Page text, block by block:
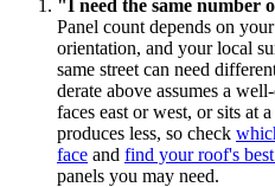
"I need the same number
Panel count depends on
orientation, and your local
same street can need
derate above assumes a
faces east or west, or sits at
produces less, so check
face and find your roof's
panels you may need.